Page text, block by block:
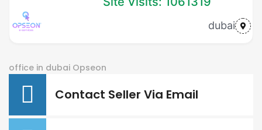
dubai
office in dubai Opseon
Contact Seller Via Email